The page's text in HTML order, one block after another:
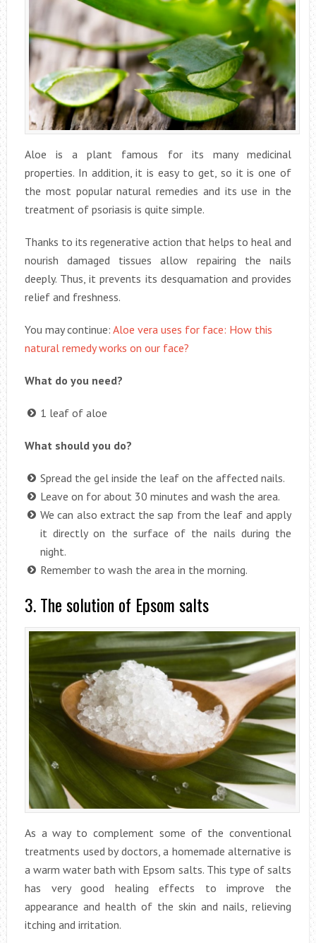
Aloe is a plant famous for its many medicinal
properties. In addition, it is easy to get, so it is one of
the most popular natural remedies and its use in the
treatment of psoriasis is quite simple.
Thanks to its regenerative action that helps to heal and
nourish damaged tissues allow repairing the nails
deeply. Thus, it prevents its desquamation and provides
relief and freshness.
You may continue: Aloe vera uses for face: How this
natural remedy works on our face?
What do you need?
1 leaf of aloe
What should you do?
Spread the gel inside the leaf on the affected nails.
Leave on for about 30 minutes and wash the area.
We can also extract the sap from the leaf and apply
it directly on the surface of the nails during the
night.
Remember to wash the area in the morning.
3. The solution of Epsom salts
As a way to complement some of the conventional
treatments used by doctors, a homemade alternative is
a warm water bath with Epsom salts. This type of salts
has very good healing effects to improve the
appearance and health of the skin and nails, relieving
itching and irritation.